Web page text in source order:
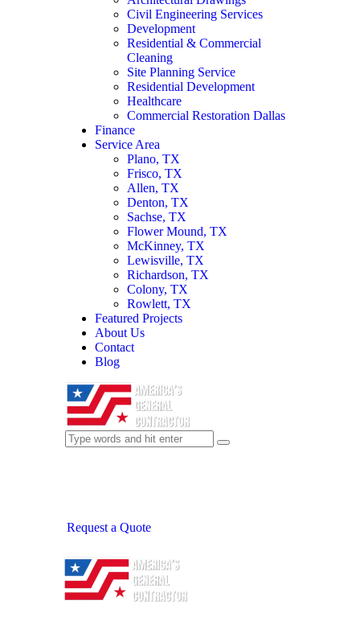
Civil Engineering Services
Development
Residential & Commercial
Cleaning
Site Planning Service
Residential Development
Healthcare
Commercial Restoration Dallas
Finance
Service Area
Plano, TX
Frisco, TX
Allen, TX
Denton, TX
Sachse, TX
Flower Mound, TX
McKinney, TX
Lewisville, TX
Richardson, TX
Colony, TX
Rowlett, TX
Featured Projects
About Us
Contact
Blog
Request a Quote